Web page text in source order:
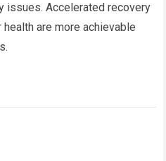
issues. Accelerated recovery
are more achievable